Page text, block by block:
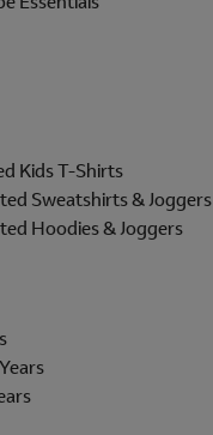
Kids T-Shirts
Sweatshirts & Joggers
Hoodies & Joggers